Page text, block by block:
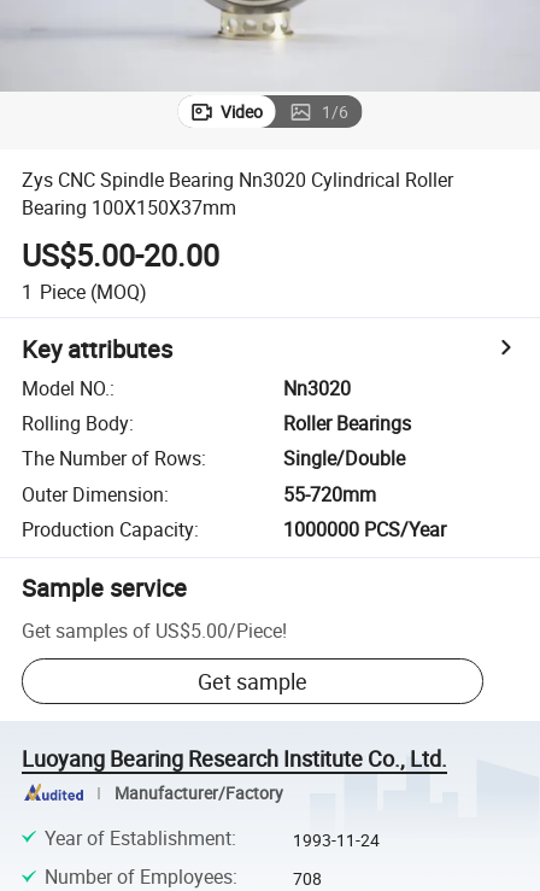
Video 1/6
Zys CNC Spindle Bearing Nn3020 Cylindrical Roller
Bearing 100X150X37mm
US$5.00-20.00
1 Piece (MOQ)
Key attributes
Model NO.:
Nn3020
Rolling Body:
Roller Bearings
The Number of Rows:
Single/Double
Outer Dimension:
55-720mm
Production Capacity: 1000000 PCS/Year
Sample service
Get samples of US$5.00/Piece!
Get sample
Luoyang Bearing Research Institute Co., Ltd.
Manufacturer/Factory
Year of Establishment: 1993-11-24
Number of Employees: 708